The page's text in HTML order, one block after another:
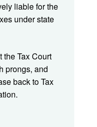
liable for the
under state
the Tax Court
prongs, and
back to Tax